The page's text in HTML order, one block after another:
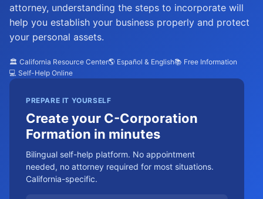
attorney, understanding the steps to incorporate will
help you establish your business properly and protect
your personal assets.
🏛️ California Resource Center🌎 Español & English📚 Free Information
💻 Self-Help Online
PREPARE IT YOURSELF
Create your C-Corporation
Formation in minutes
Bilingual self-help platform. No appointment
needed, no attorney required for most situations.
California-specific.